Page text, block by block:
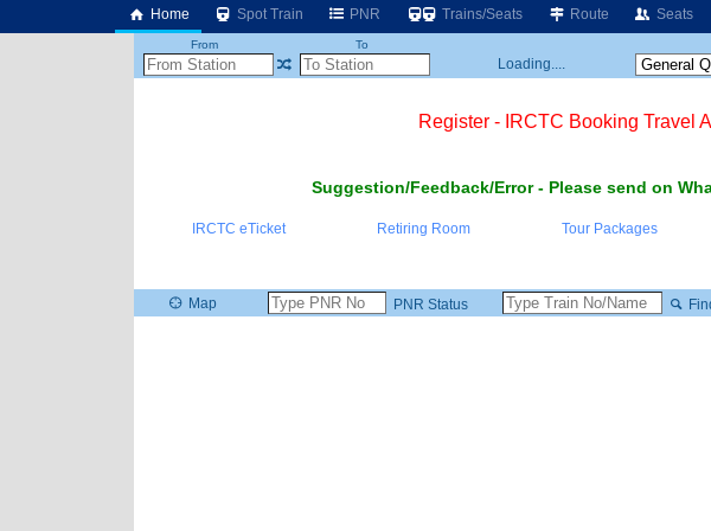
Home Spot Train PNR Trains/Seats Route Seats
From To
Loading....
Register - IRCTC Booking Travel
Suggestion/Feedback/Error - Please send on
IRCTC eTicket Retiring Room Tour Packages
Map PNR Status